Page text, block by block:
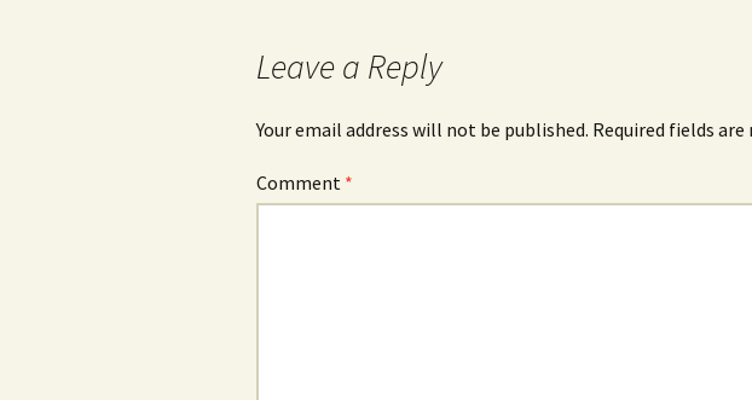
Leave a Reply
Your email address will not be published. Required fields are
Comment *